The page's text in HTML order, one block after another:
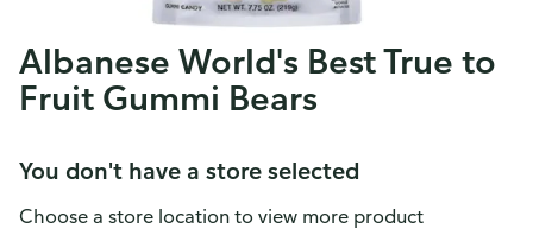
Albanese World's Best True to
Fruit Gummi Bears
You don't have a store selected
Choose a store location to view more product